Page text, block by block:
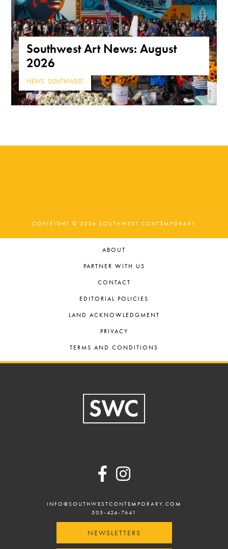
Southwest Art News: August
2026
NEWS ,SOUTHWEST
COPYRIGHT © 2026 SOUTHWEST CONTEMPORARY
ABOUT
PARTNER WITH US
CONTACT
EDITORIAL POLICIES
LAND ACKNOWLEDGMENT
PRIVACY
TERMS AND CONDITIONS
INFO@SOUTHWESTCONTEMPORARY.COM
505-424-7641
NEWSLETTERS